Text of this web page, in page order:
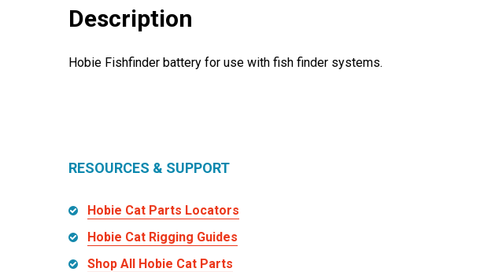
Description
Hobie Fishfinder battery for use with fish finder systems.
RESOURCES & SUPPORT
Hobie Cat Parts Locators
Hobie Cat Rigging Guides
Shop All Hobie Cat Parts